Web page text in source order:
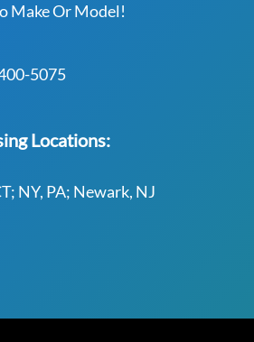
Make Or Model!
5075
Locations:
NY, PA; Newark, NJ